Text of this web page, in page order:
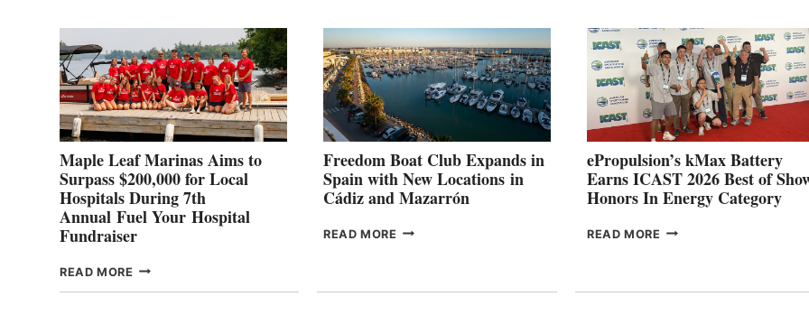
SET
TO
SHOWCASE
INNOVATIVE
STABILIZATION
AT
GENOA
Maple Leaf Marinas Aims to
Surpass $200,000 for Local
Hospitals During 7th
Annual Fuel Your Hospital
Fundraiser
READ MORE MAPLE
Freedom Boat Club Expands in
Spain with New Locations in
Cádiz and Mazarrón
READ MORE FREEDOM
ePropulsion’s kMax Battery
Earns ICAST 2026 Best of
Honors In Energy Category
READ MORE EPROPULSION’S